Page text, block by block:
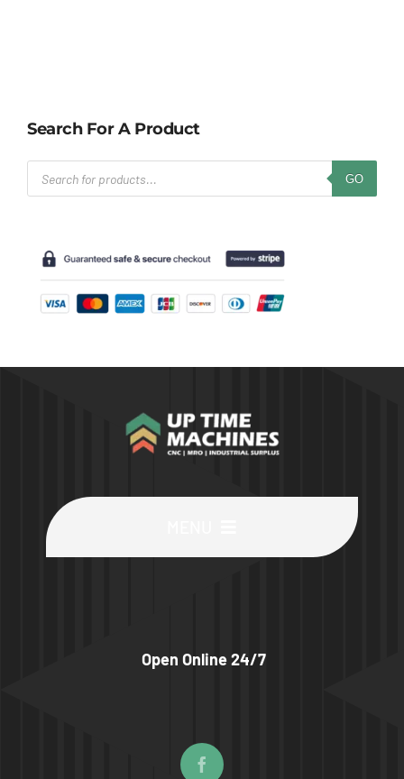
Search For A Product
Products
search
GO
Wanted
Open Online 24/7